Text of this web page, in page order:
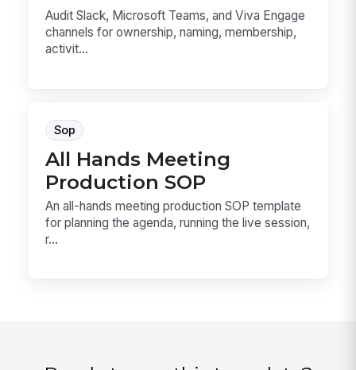
Audit Slack, Microsoft Teams, and Viva Engage
channels for ownership, naming, membership,
activit...
Sop
All Hands Meeting
Production SOP
An all-hands meeting production SOP template
for planning the agenda, running the live session,
r...